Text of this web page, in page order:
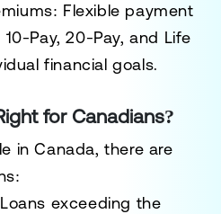
: Flexible payment
Pay, 20-Pay, and Life
financial goals.
for Canadians?
in Canada, there are
exceeding the